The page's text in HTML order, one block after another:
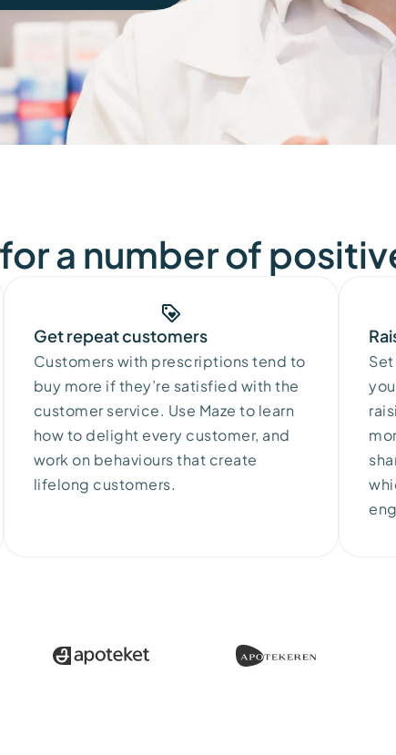
for a number of
Get repeat customers
Customerswith prescriptionstend to
buy more ifthey’re satisfied with the
customerservice. Use Maze to learn
howto delight every customer, and
work on behavioursthat create
lifelong customers.